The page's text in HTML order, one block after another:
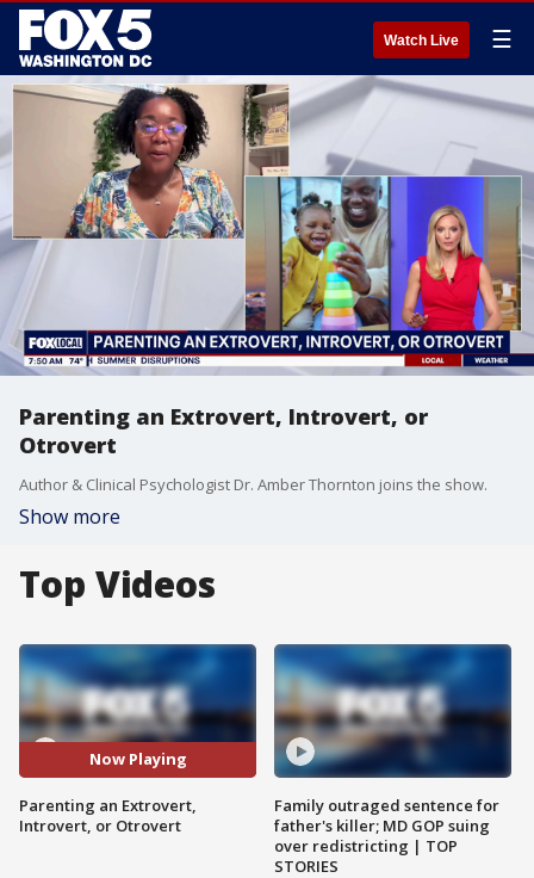
Watch Live ☰
Parenting an Extrovert, Introvert, or
Otrovert
Author & Clinical Psychologist Dr. Amber Thornton joins the show.
Show more
Top Videos
Now Playing
Parenting an Extrovert,
Introvert, or Otrovert
Family outraged sentence for
father's killer; MD GOP suing
over redistricting | TOP
STORIES